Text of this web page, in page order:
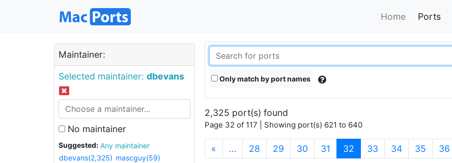
Home Ports
Maintainer:
Selected maintainer: dbevans
No maintainer
Suggested:
Any maintainer
dbevans(2,325) mascguy(59)
Only match by port names
2,325 port(s) found
Page 32 of 117 | Showing port(s) 621 to 640
« … 28 29 30 31 32 (current)
33 34 35 36